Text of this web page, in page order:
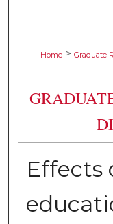
Home > Graduate
Effects